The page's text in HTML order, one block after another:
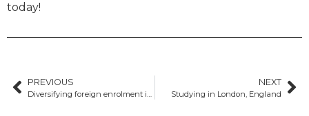
today!
PREVIOUS NEXT
Studying in London, England